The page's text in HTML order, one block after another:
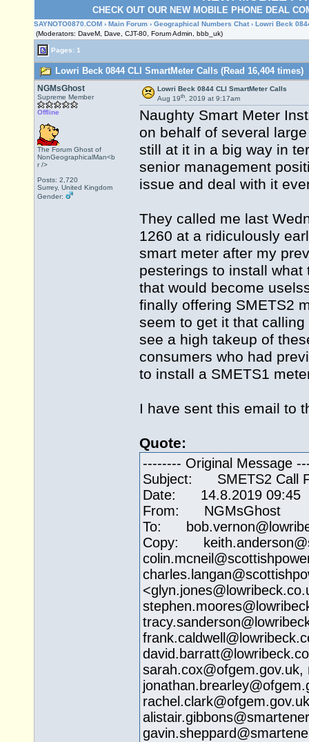
CHECK OUT OUR NEW MOBILE PHONE DEAL
SAYNOTO0870.COM › Main Forum › Geographical Numbers Chat › Lowri Beck
(Moderators: DaveM, Dave, CJT-80, Forum Admin, bbb_uk)
Pages: 1
Lowri Beck 0844 CLI SmartMeter Calls (Read 16,404 times)
NGMsGhost
Supreme Member
Offline
The Forum Ghost of
NonGeographicalMan<b
r />
Posts: 2,720
Surrey, United Kingdom
Gender:
Lowri Beck 0844 CLI SmartMeter Calls
Aug 19th, 2019 at 9:17am
Naughty Smart Meter
on behalf of several
still at it in a big way in
senior management
issue and deal with it
They called me last
1260 at a ridiculously
smart meter after my
pesterings to install
that would become
finally offering SMETS2
seem to get it that
see a high takeup of
consumers who had
to install a SMETS1
I have sent this email to
Quote:
-------- Original Message
Subject: SMETS2 Call
Date: 14.8.2019 09:45
From: NGMsGhost
To: bob.vernon@
Copy: keith.anderson@
colin.mcneil@
charles.langan@
<
stephen.moores@
tracy.sanderson@
frank.caldwell@
david.barratt@
sarah.cox@ofgem.gov.uk,
jonathan.brearley@
rachel.clark@ofgem.gov.uk
alistair.gibbons@
gavin.sheppard@